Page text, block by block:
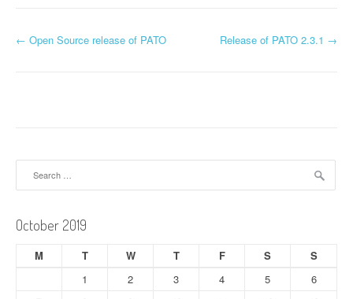
P
n
a
v
← Open Source release of PATO Release of PATO 2.3.1 →
October 2019
M T W T F S
S
1
2 3 4 5
6